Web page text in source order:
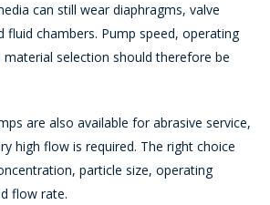
can still wear diaphragms, valve
fluid chambers. Pump speed, operating
selection should therefore be
are also available for abrasive service,
high flow is required. The right choice
particle size, operating
flow rate.